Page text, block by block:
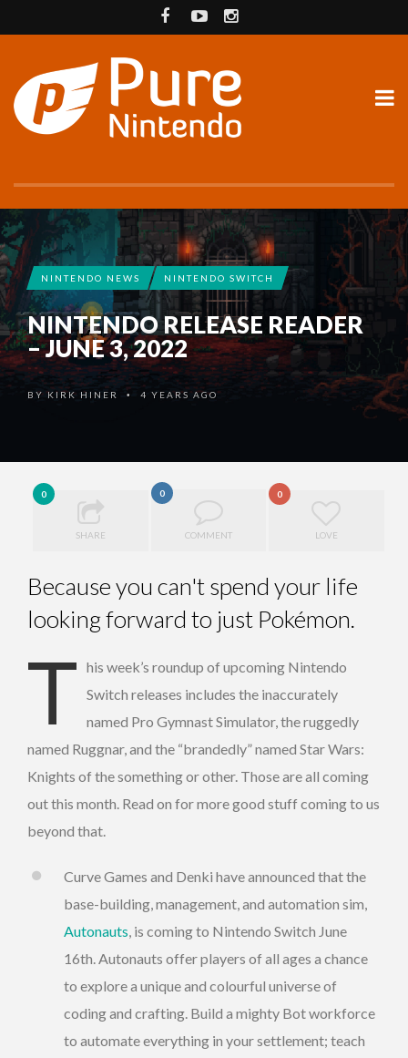
NINTENDO NEWS NINTENDO SWITCH
NINTENDO RELEASE READER
– JUNE 3, 2022
BY KIRK HINER • 4 YEARS AGO
0
SHARE
0
COMMENT
0
LOVE
Because you can't spend your life
looking forward to just Pokémon.
T his week’s roundup of upcoming Nintendo
Switch releases includes the inaccurately
named Pro Gymnast Simulator, the ruggedly
named Ruggnar, and the “brandedly” named Star Wars:
Knights of the something or other. Those are all coming
out this month. Read on for more good stuff coming to us
beyond that.
Curve Games and Denki have announced that the
base-building, management, and automation sim,
Autonauts, is coming to Nintendo Switch June
16th. Autonauts offer players of all ages a chance
to explore a unique and colourful universe of
coding and crafting. Build a mighty Bot workforce
to automate everything in your settlement; teach